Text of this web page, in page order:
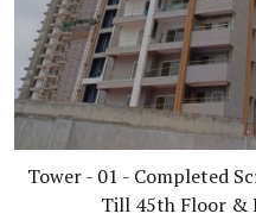
Tower - 01 - Completed
Till 45th Floor &